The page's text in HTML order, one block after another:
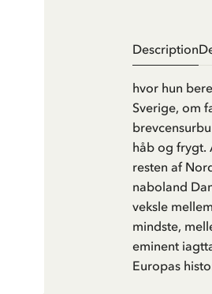
Description
hvor hun
Sverige, om
håb og frygt.
resten af
naboland
veksle
mindste,
eminent
Europas